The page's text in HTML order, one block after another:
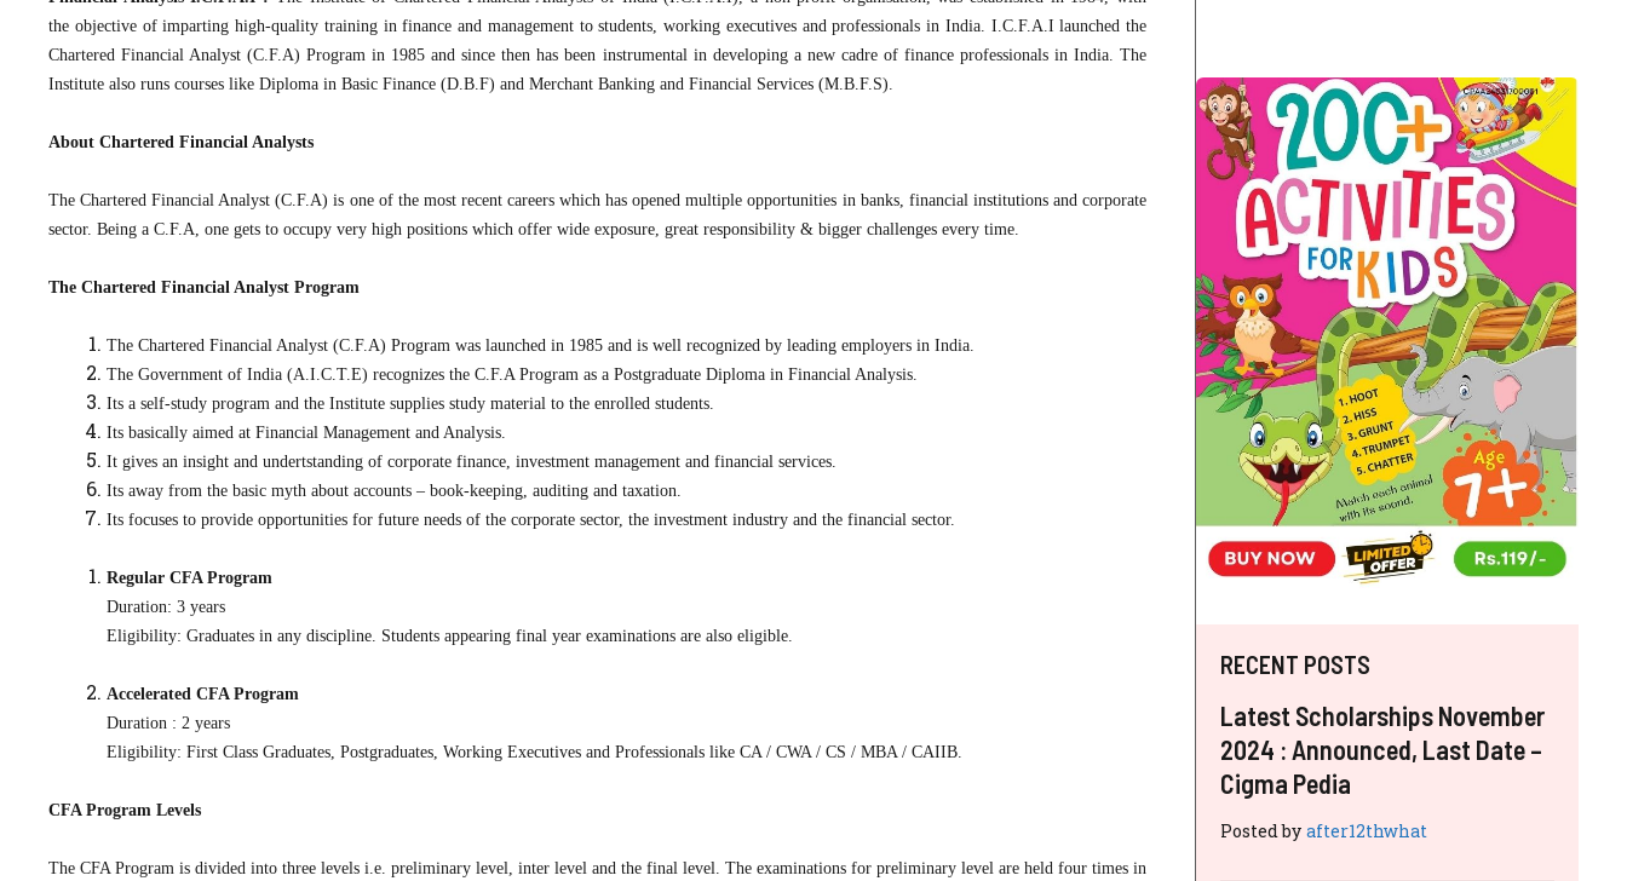
the objective of imparting high-quality training in finance and management to students, working executives and professionals in India. I.C.F.A.I launched the
Chartered Financial Analyst (C.F.A) Program in 1985 and since then has been instrumental in developing a new cadre of finance professionals in India. The
Institute also runs courses like Diploma in Basic Finance (D.B.F) and Merchant Banking and Financial Services (M.B.F.S).
About Chartered Financial Analysts
The Chartered Financial Analyst (C.F.A) is one of the most recent careers which has opened multiple opportunities in banks, financial institutions and corporate
sector. Being a C.F.A, one gets to occupy very high positions which offer wide exposure, great responsibility & bigger challenges every time.
The Chartered Financial Analyst Program
The Chartered Financial Analyst (C.F.A) Program was launched in 1985 and is well recognized by leading employers in India.
The Government of India (A.I.C.T.E) recognizes the C.F.A Program as a Postgraduate Diploma in Financial Analysis.
Its a self-study program and the Institute supplies study material to the enrolled students.
Its basically aimed at Financial Management and Analysis.
It gives an insight and undertstanding of corporate finance, investment management and financial services.
Its away from the basic myth about accounts – book-keeping, auditing and taxation.
Its focuses to provide opportunities for future needs of the corporate sector, the investment industry and the financial sector.
Regular CFA Program
Duration: 3 years
Eligibility: Graduates in any discipline. Students appearing final year examinations are also eligible.
Accelerated CFA Program
Duration : 2 years
Eligibility: First Class Graduates, Postgraduates, Working Executives and Professionals like CA / CWA / CS / MBA / CAIIB.
CFA Program Levels
The CFA Program is divided into three levels i.e. preliminary level, inter level and the final level. The examinations for preliminary level are held four times in
RECENT POSTS
Latest Scholarships November
2024 : Announced, Last Date –
Cigma Pedia
Posted by after12thwhat